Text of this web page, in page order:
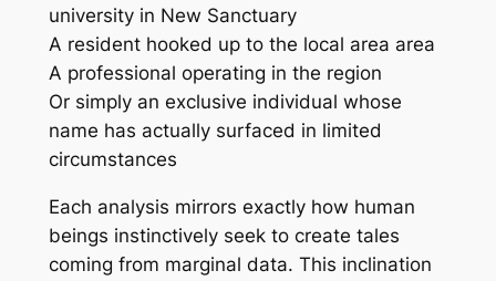
university in New Sanctuary
A resident hooked up to the local area area
A professional operating in the region
Or simply an exclusive individual whose
name has actually surfaced in limited
circumstances
Each analysis mirrors exactly how human
beings instinctively seek to create tales
coming from marginal data. This inclination